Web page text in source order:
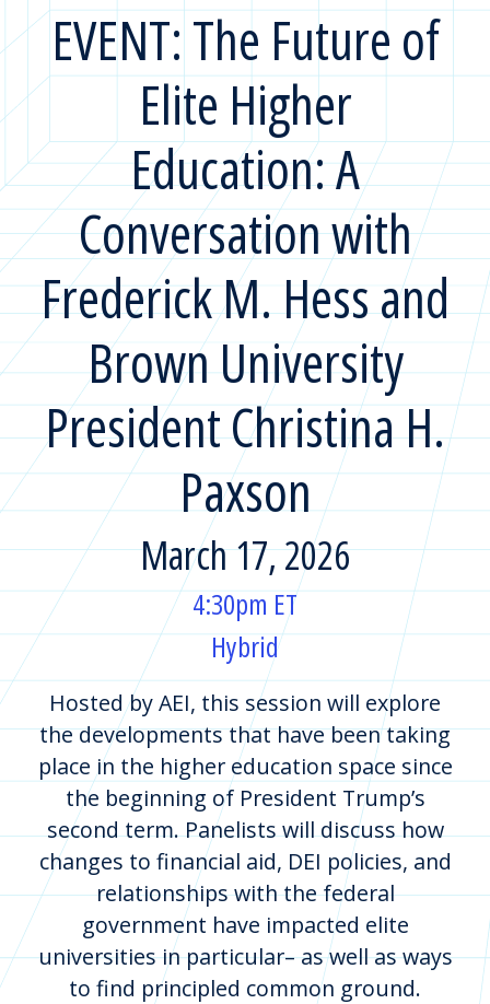
EVENT: The Future of
Elite Higher
Education: A
Conversation with
Frederick M. Hess and
Brown University
President Christina H.
Paxson
March 17, 2026
4:30pm ET
Hybrid
Hosted by AEI, this session will explore
the developments that have been taking
place in the higher education space since
the beginning of President Trump’s
second term. Panelists will discuss how
changes to financial aid, DEI policies, and
relationships with the federal
government have impacted elite
universities in particular– as well as ways
to find principled common ground.